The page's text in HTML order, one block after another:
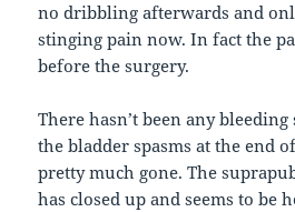
no dribbling afterwards and
stinging pain now. In fact the
before the surgery.
There hasn’t been any
the bladder spasms at the end
pretty much gone. The
has closed up and seems to be